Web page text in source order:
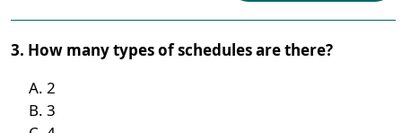
3. How many types of schedules are there?
2
3